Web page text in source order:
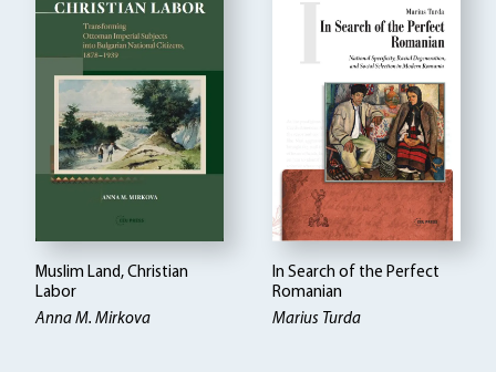
Muslim Land, Christian
Labor
Anna M. Mirkova
In Search of the Perfect
Romanian
Marius Turda